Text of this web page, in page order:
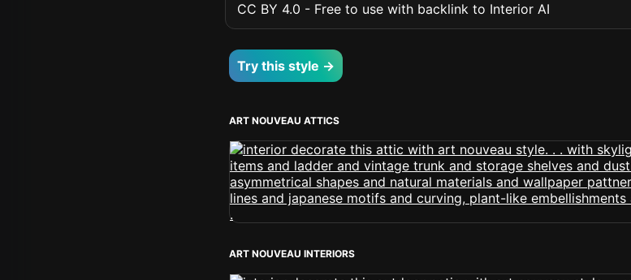
CC BY 4.0 - Free to use with backlink to Interior AI
Try this style →
ART NOUVEAU ATTICS
ART NOUVEAU INTERIORS